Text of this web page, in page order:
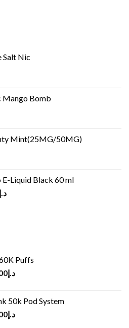
Salt Nic
Mango Bomb
Mint(25MG/50MG)
Liquid Black 60 ml
Current
Puffs
د.إ
50k Pod System
د.إ